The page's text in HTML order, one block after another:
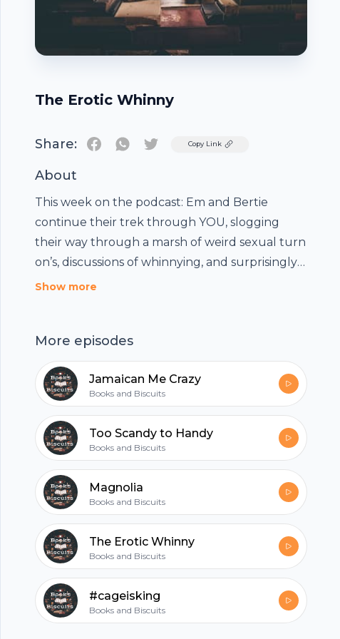
The Erotic Whinny
Share: TwitterCopy Link
About
This week on the podcast: Em and Bertie
continue their trek through YOU, slogging
their way through a marsh of weird sexual turn
on’s, discussions of whinnying, and surprisingly
relatable quotes from a not so relatable
Show more
More episodes
Jamaican Me Crazy
Books and Biscuits
Too Scandy to Handy
Books and Biscuits
Magnolia
Books and Biscuits
The Erotic Whinny
Books and Biscuits
#cageisking
Books and Biscuits
Footer
hubhopper
All in one podcasting platform.
Start my podcast